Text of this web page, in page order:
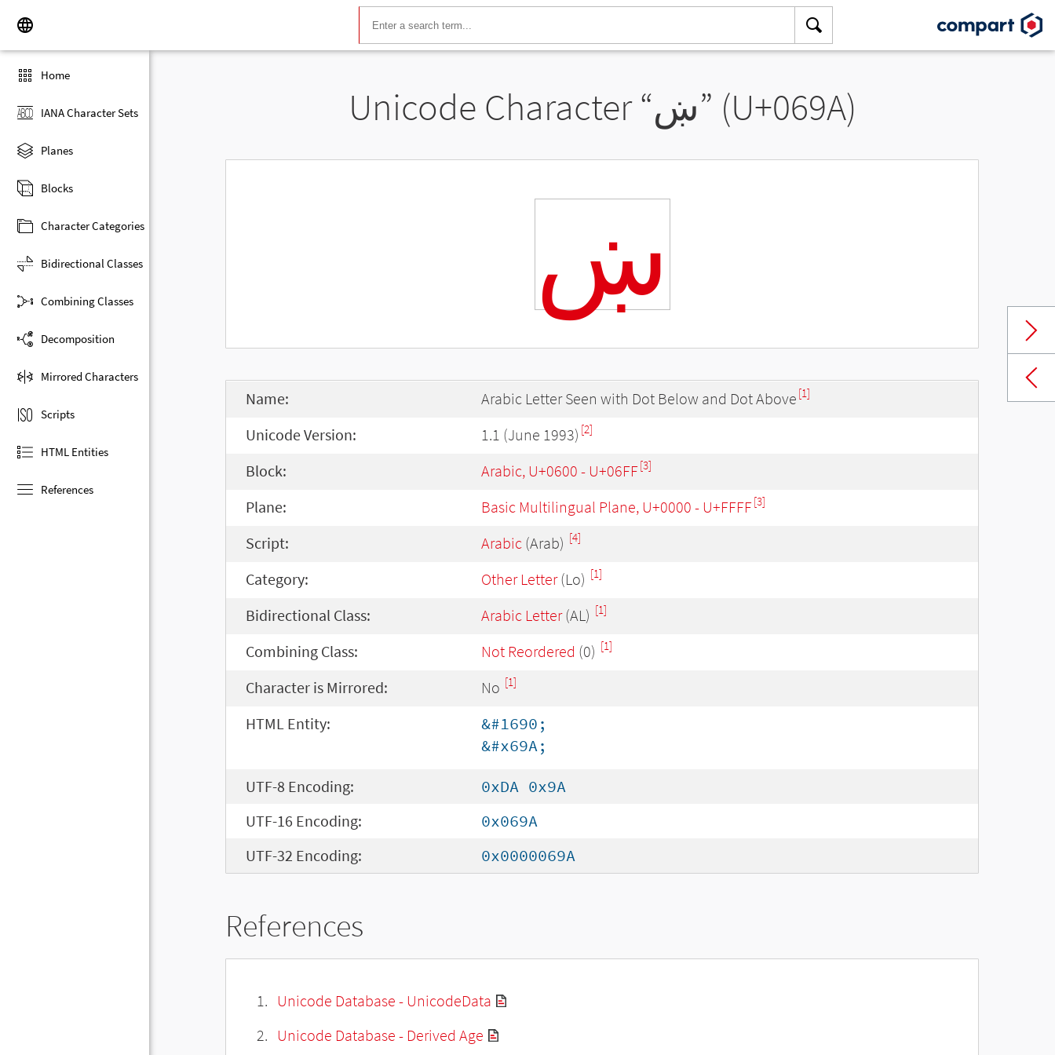
Home
IANA Character Sets
Planes
Blocks
Character Categories
Bidirectional Classes
Combining Classes
Decomposition
Mirrored Characters
Scripts
HTML Entities
References
Unicode Character “ښ” (U+069A)
ښ
Name: Arabic Letter Seen with Dot Below and Dot Above [1]
Unicode Version: 1.1 (June 1993) [2]
Block: Arabic, U+0600 - U+06FF[3]
Plane: Basic Multilingual Plane, U+0000 - U+FFFF[3]
Script: Arabic (Arab) [4]
Category: Other Letter(Lo) [1]
Bidirectional Class: Arabic Letter(AL) [1]
Combining Class: Not Reordered (0) [1]
Character is Mirrored: No [1]
HTML Entity:
&#1690;
&#x69A;
UTF-8 Encoding:
0xDA 0x9A
UTF-16 Encoding:
0x069A
UTF-32 Encoding:
0x0000069A
References
Unicode Database - UnicodeData
Unicode Database - Derived Age